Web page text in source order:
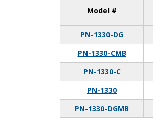
Model #
PN-1330-DG
PN-1330-CMB
PN-1330-C
PN-1330
PN-1330-DGMB